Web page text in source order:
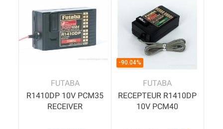
FUTABA
R1410DP 10V PCM35
RECEIVER
-90.04%
FUTABA
RECEPTEUR R1410DP
10V PCM40